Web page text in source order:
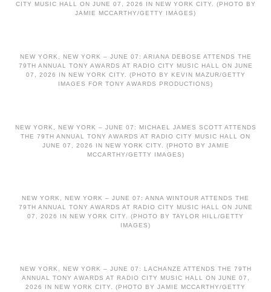
CITY MUSIC HALL ON JUNE 07, 2026 IN NEW YORK CITY. (PHOTO BY
JAMIE MCCARTHY/GETTY IMAGES)
NEW YORK, NEW YORK – JUNE 07: ARIANA DEBOSE ATTENDS THE
79TH ANNUAL TONY AWARDS AT RADIO CITY MUSIC HALL ON JUNE
07, 2026 IN NEW YORK CITY. (PHOTO BY KEVIN MAZUR/GETTY
IMAGES FOR TONY AWARDS PRODUCTIONS)
NEW YORK, NEW YORK – JUNE 07: MICHAEL JAMES SCOTT ATTENDS
THE 79TH ANNUAL TONY AWARDS AT RADIO CITY MUSIC HALL ON
JUNE 07, 2026 IN NEW YORK CITY. (PHOTO BY JAMIE
MCCARTHY/GETTY IMAGES)
NEW YORK, NEW YORK – JUNE 07: ANNA WINTOUR ATTENDS THE
79TH ANNUAL TONY AWARDS AT RADIO CITY MUSIC HALL ON JUNE
07, 2026 IN NEW YORK CITY. (PHOTO BY TAYLOR HILL/GETTY
IMAGES)
NEW YORK, NEW YORK – JUNE 07: LACHANZE ATTENDS THE 79TH
ANNUAL TONY AWARDS AT RADIO CITY MUSIC HALL ON JUNE 07,
2026 IN NEW YORK CITY. (PHOTO BY JAMIE MCCARTHY/GETTY